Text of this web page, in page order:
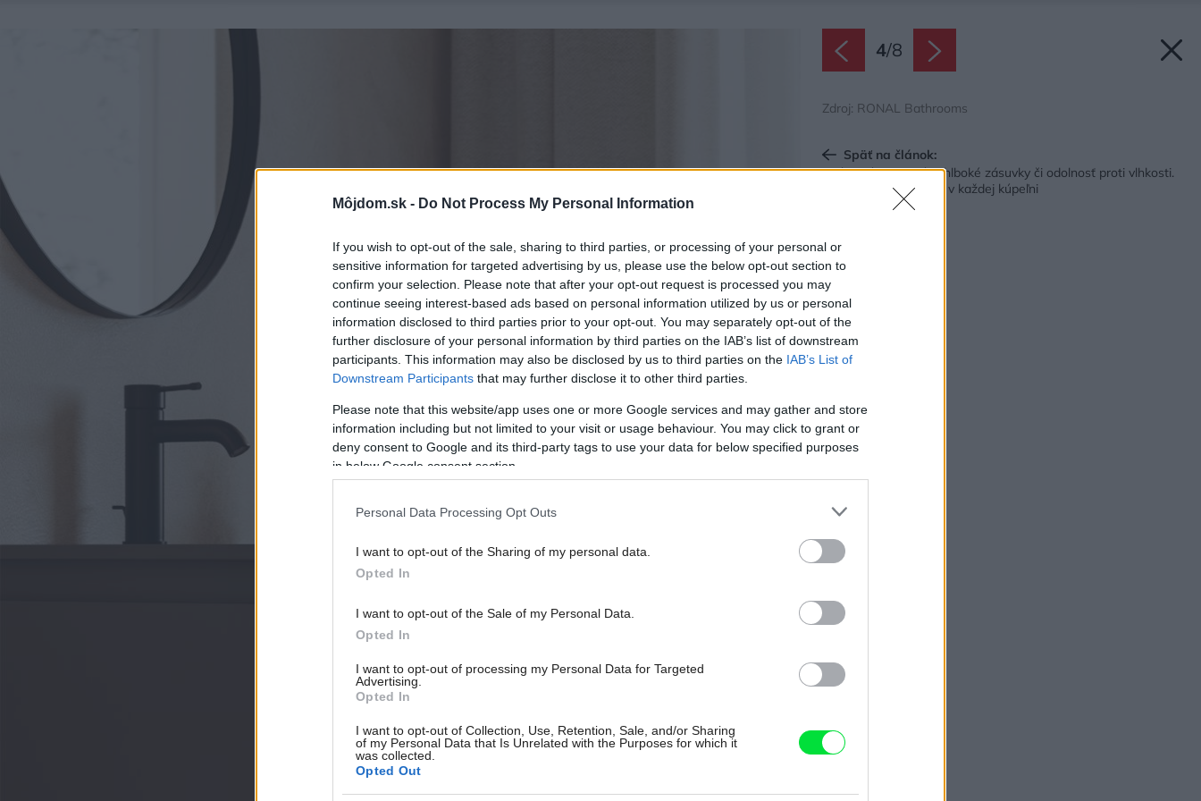
Môjdom.sk - Do Not Process My Personal Information
If you wish to opt-out of the sale, sharing to third parties, or processing of your personal or
sensitive information for targeted advertising by us, please use the below opt-out section to
confirm your selection. Please note that after your opt-out request is processed you may
continue seeing interest-based ads based on personal information utilized by us or personal
information disclosed to third parties prior to your opt-out. You may separately opt-out of the
further disclosure of your personal information by third parties on the IAB’s list of downstream
participants. This information may also be disclosed by us to third parties on the IAB’s List of
Downstream Participants that may further disclose it to other third parties.
Please note that this website/app uses one or more Google services and may gather and store
information including but not limited to your visit or usage behaviour. You may click to grant or
deny consent to Google and its third-party tags to use your data for below specified purposes
in below Google consent section.
Personal Data Processing Opt Outs
I want to opt-out of the Sharing of my personal data.
Opted In
I want to opt-out of the Sale of my Personal Data.
Opted In
I want to opt-out of processing my Personal Data for Targeted
Advertising.
Opted In
I want to opt-out of Collection, Use, Retention, Sale, and/or Sharing
of my Personal Data that Is Unrelated with the Purposes for which it
was collected.
Opted Out
4/8
Zdroj: RONAL Bathrooms
Späť na článok:
Vnútorné organizéry, hlboké zásuvky či odolnosť proti vlhkosti.
Tieto riešenia oceníte v každej kúpeľni